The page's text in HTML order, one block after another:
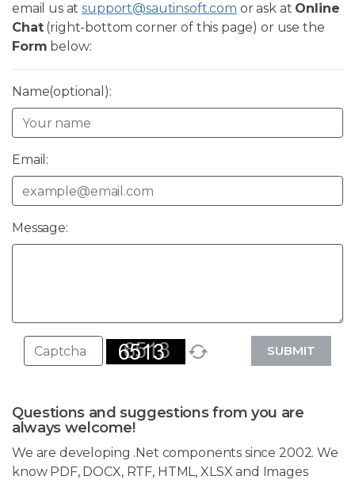
email us atsupport@sautinsoft.com or ask at Online
Chat(right-bottom corner of this page) or use the
Form below:
Name(optional):
Email:
Message:
SUBMIT
Questions and suggestions from you are
always welcome!
We are developing .Net components since 2002. We
know PDF, DOCX, RTF, HTML, XLSX and Images